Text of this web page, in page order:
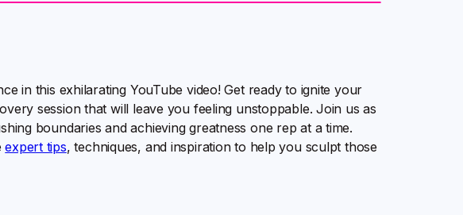
in this exhilarating YouTube video! Get ready to ignite your
session that will leave you feeling unstoppable. Join us as
boundaries and achieving greatness one rep at a time.
expert tips, techniques, and inspiration to help you sculpt those